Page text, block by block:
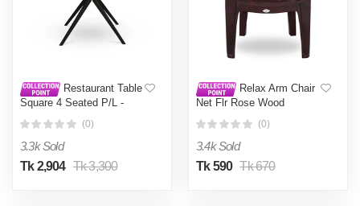
Restaurant Table
Square 4 Seated P/L -
(0)
3.3k Sold
Tk 2,904 Tk 3,300
Relax Arm Chair
Net Flr Rose Wood
(0)
3.4k Sold
Tk 590 Tk 670